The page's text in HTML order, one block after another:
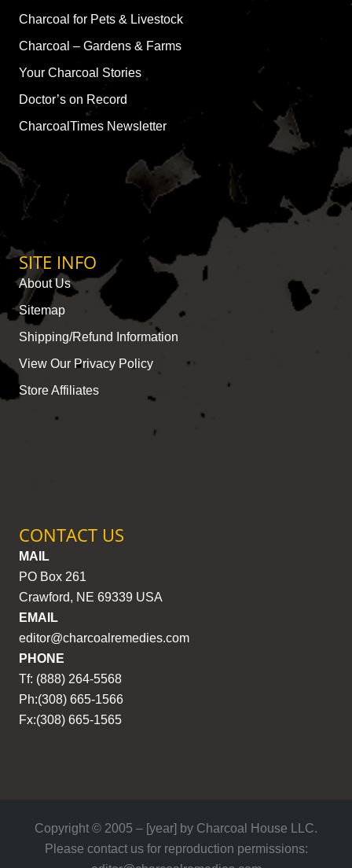
Charcoal for Pets & Livestock
Charcoal – Gardens & Farms
Your Charcoal Stories
Doctor’s on Record
CharcoalTimes Newsletter
SITE INFO
About Us
Sitemap
Shipping/Refund Information
View Our Privacy Policy
Store Affiliates
CONTACT US
MAIL
PO Box 261
Crawford, NE 69339 USA
EMAIL
editor@charcoalremedies.com
PHONE
Tf: (888) 264-5568
Ph:(308) 665-1566
Fx:(308) 665-1565
Copyright © 2005 – [year] by Charcoal House LLC.
Please contact us for reproduction permissions: